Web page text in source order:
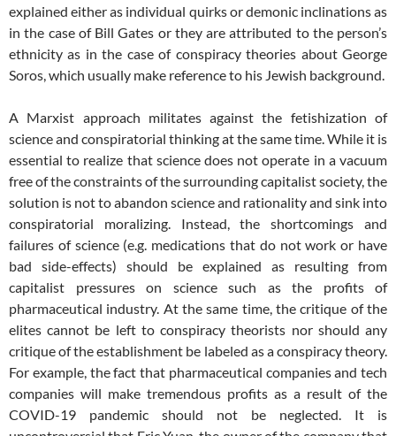
explained either as individual quirks or demonic inclinations as
in the case of Bill Gates or they are attributed to the person’s
ethnicity as in the case of conspiracy theories about George
Soros, which usually make reference to his Jewish background.
A Marxist approach militates against the fetishization of
science and conspiratorial thinking at the same time. While it is
essential to realize that science does not operate in a vacuum
free of the constraints of the surrounding capitalist society, the
solution is not to abandon science and rationality and sink into
conspiratorial moralizing. Instead, the shortcomings and
failures of science (e.g. medications that do not work or have
bad side-effects) should be explained as resulting from
capitalist pressures on science such as the profits of
pharmaceutical industry. At the same time, the critique of the
elites cannot be left to conspiracy theorists nor should any
critique of the establishment be labeled as a conspiracy theory.
For example, the fact that pharmaceutical companies and tech
companies will make tremendous profits as a result of the
COVID-19 pandemic should not be neglected. It is